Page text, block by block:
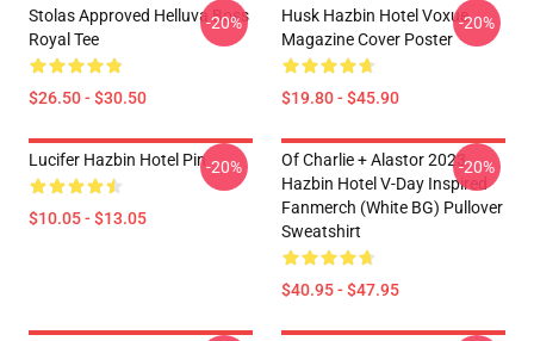
Stolas Approved Helluva Boss
Royal Tee
$26.50 - $30.50
-20%
Husk Hazbin Hotel Voxue
Magazine Cover Poster
$19.80 - $45.90
-20%
Lucifer Hazbin Hotel Pin
$10.05 - $13.05
-20%
Of Charlie + Alastor 2023
Hazbin Hotel V-Day Inspired
Fanmerch (White BG) Pullover
Sweatshirt
$40.95 - $47.95
-20%